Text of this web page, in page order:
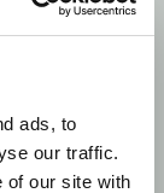
ads, to
our traffic.
of our site with
REFIT
Fintech
We
issue